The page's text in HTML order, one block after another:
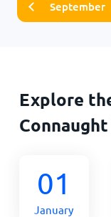
September
Explore
01
January